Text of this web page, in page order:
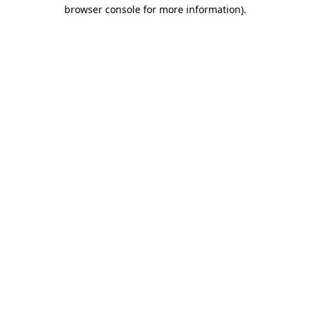
browser console for more information).